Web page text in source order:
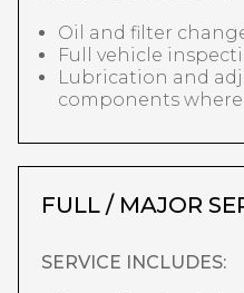
Oil and filter
Full vehicle
Lubrication and
components
FULL / MAJOR
SERVICE INCLUDES: